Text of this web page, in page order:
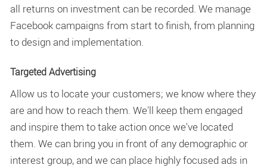
all returns on investment can be recorded. We manage
Facebook campaigns from start to finish, from planning
to design and implementation.
Targeted Advertising
Allow us to locate your customers; we know where they
are and how to reach them. We'll keep them engaged
and inspire them to take action once we've located
them. We can bring you in front of any demographic or
interest group, and we can place highly focused ads in